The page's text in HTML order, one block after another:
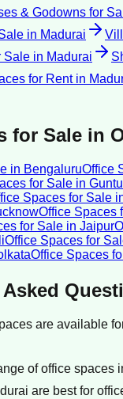
& Godowns for
in Madurai
Sale in Madurai
for Rentin
for Sale in
in BengaluruOffice
for Sale in
Spaces for Sale
Office Spaces
for Sale in Jaipur
Office Spaces for
Office Spaces
are available
of office spaces
are best for